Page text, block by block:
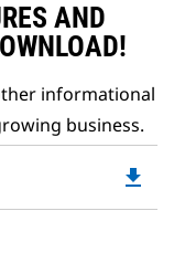
AND
informational
business.
file_download